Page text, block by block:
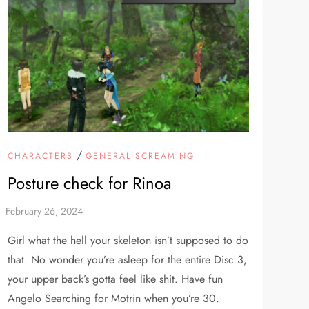
CHARACTERS / GENERAL SCREAMING
Posture check for Rinoa
Girl what the hell your skeleton isn’t supposed to do
that. No wonder you’re asleep for the entire Disc 3,
your upper back’s gotta feel like shit. Have fun
Angelo Searching for Motrin when you’re 30.